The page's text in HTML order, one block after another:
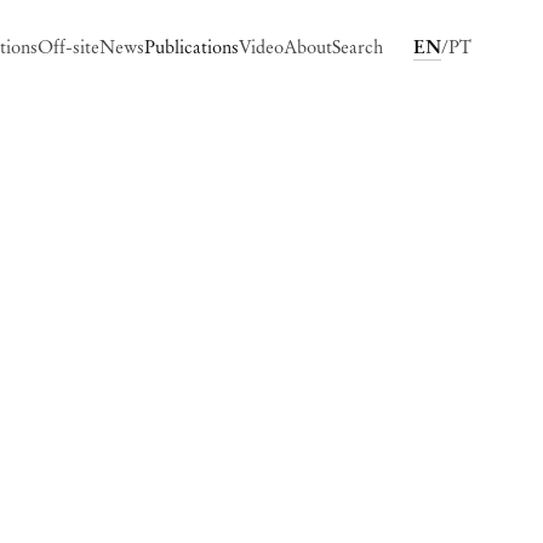
Off-siteNewsPublicationsVideoAboutSearch EN PT